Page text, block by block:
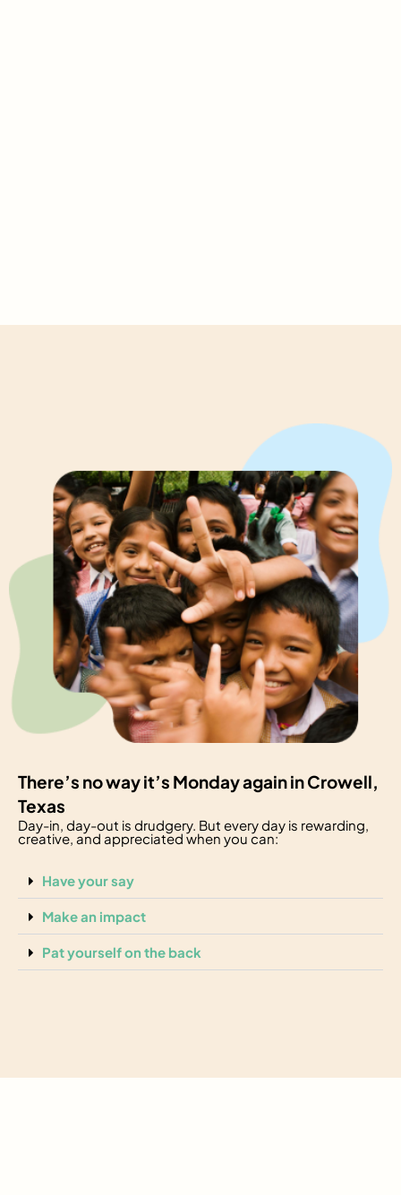
There’s no way it’s Monday again in Crowell,
Texas
Day-in, day-out is drudgery. But every day is rewarding,
creative, and appreciated when you can:
Have your say
Make an impact
Pat yourself on the back